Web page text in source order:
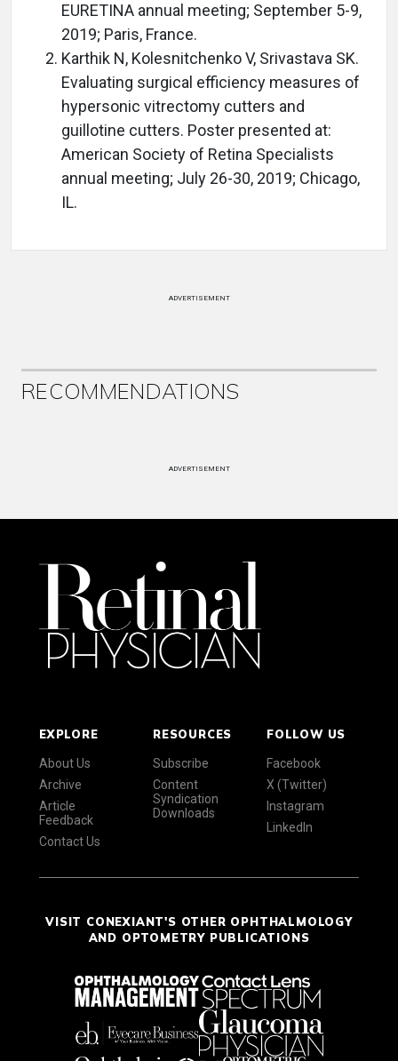
EURETINA annual meeting; September 5-9,
2019; Paris, France.
Karthik N, Kolesnitchenko V, Srivastava SK.
Evaluating surgical efficiency measures of
hypersonic vitrectomy cutters and
guillotine cutters. Poster presented at:
American Society of Retina Specialists
annual meeting; July 26-30, 2019; Chicago,
IL.
ADVERTISEMENT
RECOMMENDATIONS
ADVERTISEMENT
EXPLORE
About Us
Archive
Article
Feedback
Contact Us
RESOURCES
Subscribe
Content
Syndication
Downloads
FOLLOW US
Facebook
X (Twitter)
Instagram
LinkedIn
VISIT CONEXIANT'S OTHER OPHTHALMOLOGY
AND OPTOMETRY PUBLICATIONS